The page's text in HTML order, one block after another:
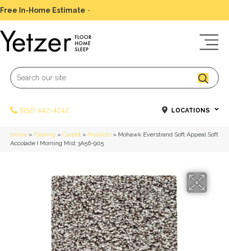
Free In-Home Estimate -
(952) 442-4242 LOCATIONS
Home » Flooring » Carpet » Products » Mohawk Everstrand Soft Appeal Soft
Accolade I Morning Mist 3A56-905